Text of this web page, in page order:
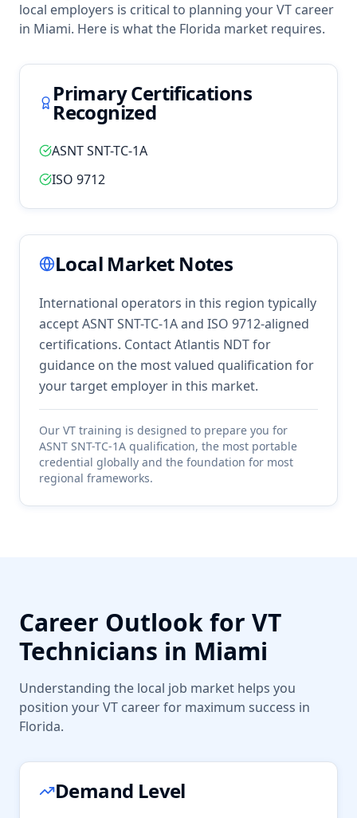
local employers is critical to planning yourVT career
in Miami. Here is what the Florida market requires.
Primary Certifications
Recognized
ASNT SNT-TC-1A
ISO 9712
Local Market Notes
International operators in this region typically
accept ASNT SNT-TC-1A and ISO 9712-aligned
certifications. Contact Atlantis NDT for
guidance on the most valued qualification for
your target employer in this market.
Our VT training is designed to prepare you for
ASNT SNT-TC-1A qualification, the most portable
credential globally and the foundation for most
regional frameworks.
Career Outlook for VT
Technicians in Miami
Understanding the local job market helps you
position yourVT career for maximum success in
Florida.
Demand Level